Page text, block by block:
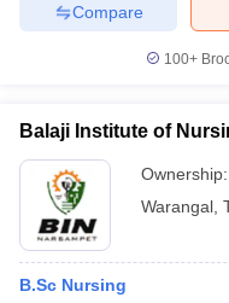
Compare
100+
Balaji Institute of
Ownership:
Warangal
B.Sc Nursing